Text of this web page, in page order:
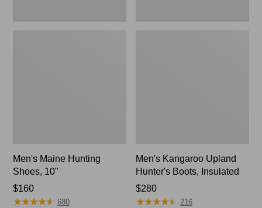
Men's Maine Hunting
Shoes, 10"
Price:
$160
$160
★★★★★
★★★★★ 680
Men's Kangaroo Upland
Hunter's Boots, Insulated
Price:
$280
$280
★★★★★
★★★★★ 216